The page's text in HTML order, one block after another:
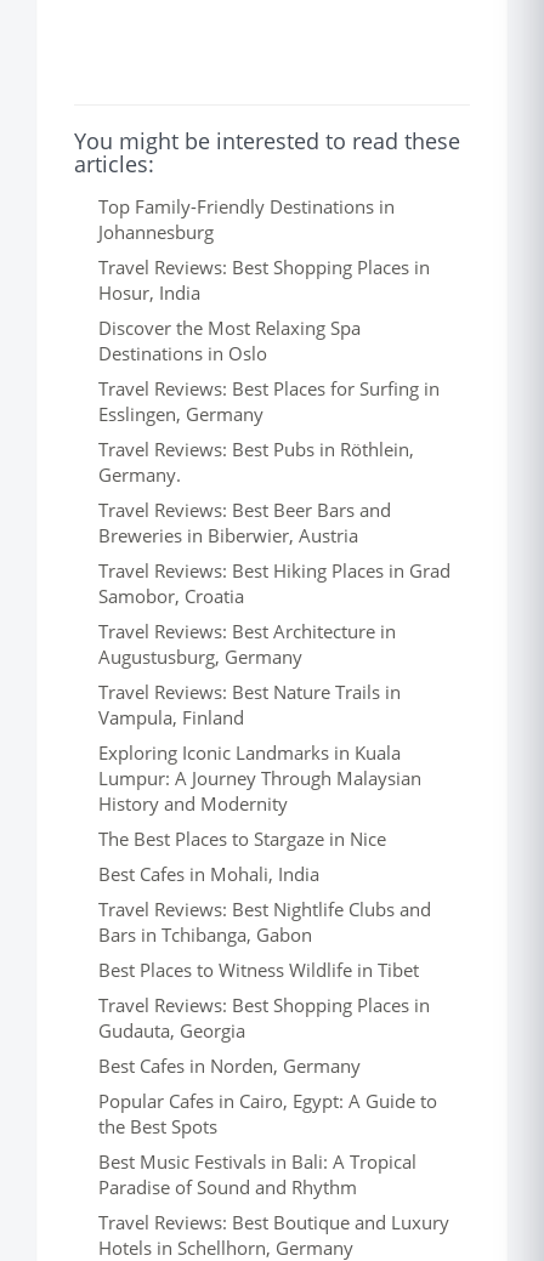
You might be interested to read these
articles:
Top Family-Friendly Destinations in
Johannesburg
Travel Reviews: Best Shopping Places in
Hosur, India
Discover the Most Relaxing Spa
Destinations in Oslo
Travel Reviews: Best Places for Surfing in
Esslingen, Germany
Travel Reviews: Best Pubs in Röthlein,
Germany.
Travel Reviews: Best Beer Bars and
Breweries in Biberwier, Austria
Travel Reviews: Best Hiking Places in Grad
Samobor, Croatia
Travel Reviews: Best Architecture in
Augustusburg, Germany
Travel Reviews: Best Nature Trails in
Vampula, Finland
Exploring Iconic Landmarks in Kuala
Lumpur: A Journey Through Malaysian
History and Modernity
The Best Places to Stargaze in Nice
Best Cafes in Mohali, India
Travel Reviews: Best Nightlife Clubs and
Bars in Tchibanga, Gabon
Best Places to Witness Wildlife in Tibet
Travel Reviews: Best Shopping Places in
Gudauta, Georgia
Best Cafes in Norden, Germany
Popular Cafes in Cairo, Egypt: A Guide to
the Best Spots
Best Music Festivals in Bali: A Tropical
Paradise of Sound and Rhythm
Travel Reviews: Best Boutique and Luxury
Hotels in Schellhorn, Germany